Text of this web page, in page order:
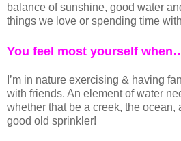
balance of sunshine, good water
things we love or spending time
You feel most yourself
I’m in nature exercising & having
with friends. An element of water
whether that be a creek, the ocean,
good old sprinkler!